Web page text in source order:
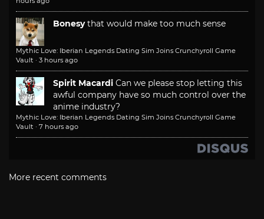
Bonesy that would make too much sense
Mythic Love: Iberian Legends Dating Sim Joins Crunchyroll Game
Vault · 3 hours ago
Spirit Macardi Can we please stop letting this
awful company have so much control over the
anime industry?
Mythic Love: Iberian Legends Dating Sim Joins Crunchyroll Game
Vault · 7 hours ago
More recent comments